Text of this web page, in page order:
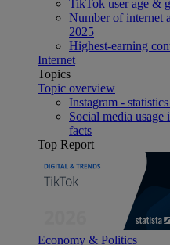
TikTok user age &
Number of internet
2025
Highest-earning
Internet
Topics
Topic overview
Instagram -
Social media usage
facts
Top Report
Economy & Politics